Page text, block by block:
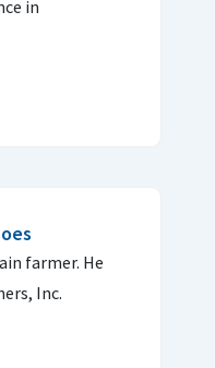
in
farmer. He
Inc.